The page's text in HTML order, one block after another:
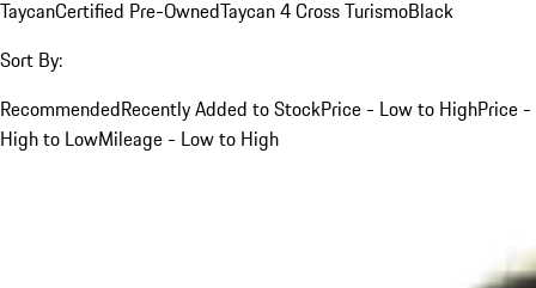
TaycanCertified Pre-OwnedTaycan 4 Cross TurismoBlack
Sort By:
RecommendedRecently Added to StockPrice - Low to HighPrice -
High to LowMileage - Low to High